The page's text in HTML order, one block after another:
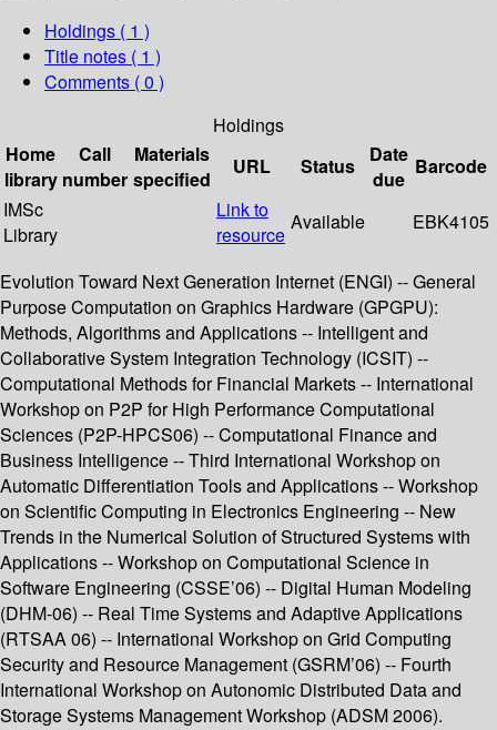
Holdings ( 1 )
Title notes ( 1 )
Comments ( 0 )
Holdings
Home
library
Call
number
Materials
specified
URL Status
Date
due
Barcode
IMSc
Library
Link to
resource
Available EBK4105
Evolution Toward Next Generation Internet (ENGI) -- General
Purpose Computation on Graphics Hardware (GPGPU):
Methods, Algorithms and Applications -- Intelligent and
Collaborative System Integration Technology (ICSIT) --
Computational Methods for Financial Markets -- International
Workshop on P2P for High Performance Computational
Sciences (P2P-HPCS06) -- Computational Finance and
Business Intelligence -- Third International Workshop on
Automatic Differentiation Tools and Applications -- Workshop
on Scientific Computing in Electronics Engineering -- New
Trends in the Numerical Solution of Structured Systems with
Applications -- Workshop on Computational Science in
Software Engineering (CSSE’06) -- Digital Human Modeling
(DHM-06) -- Real Time Systems and Adaptive Applications
(RTSAA 06) -- International Workshop on Grid Computing
Security and Resource Management (GSRM’06) -- Fourth
International Workshop on Autonomic Distributed Data and
Storage Systems Management Workshop (ADSM 2006).